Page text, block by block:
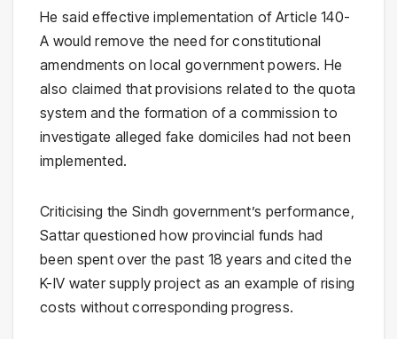
He said effective implementation of Article 140-
A would remove the need for constitutional
amendments on local government powers. He
also claimed that provisions related to the quota
system and the formation of a commission to
investigate alleged fake domiciles had not been
implemented.
Criticising the Sindh government’s performance,
Sattar questioned how provincial funds had
been spent over the past 18 years and cited the
K-IV water supply project as an example of rising
costs without corresponding progress.